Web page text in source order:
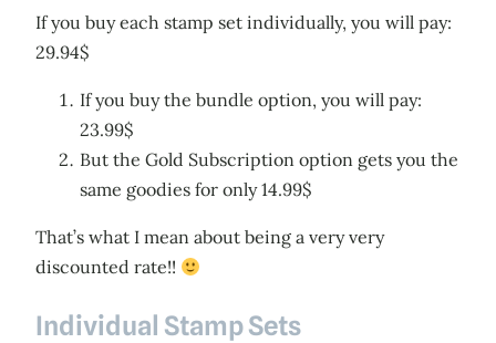
If you buy each stamp set individually, you will pay:
29.94$
If you buy the bundle option, you will pay:
23.99$
But the Gold Subscription option gets you the
same goodies for only 14.99$
That’s what I mean about being a very very
discounted rate!!
Individual Stamp Sets